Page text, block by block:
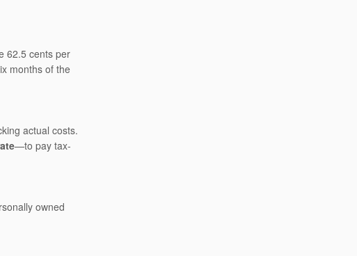
62.5 cents per
months of the
actual costs.
—to pay tax-
owned